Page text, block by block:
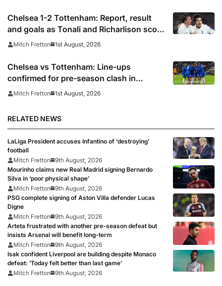
Chelsea 1-2 Tottenham: Report, result
and goals as Tonali and Richarlison score
in Premier League taster
Mitch Fretton 1st August, 2026
Chelsea vs Tottenham: Line-ups
confirmed for pre-season clash in
Sydney
Mitch Fretton 1st August, 2026
RELATED NEWS
LaLiga President accuses Infantino of ‘destroying’
football
Mitch Fretton
9th August, 2026
Mourinho claims new Real Madrid signing Bernardo
Silva in ‘poor physical shape’
Mitch Fretton
9th August, 2026
PSG complete signing of Aston Villa defender Lucas
Digne
Mitch Fretton
9th August, 2026
Arteta frustrated with another pre-season defeat but
insists Arsenal will benefit long-term
Mitch Fretton
9th August, 2026
Isak confident Liverpool are building despite Monaco
defeat: ‘Today felt better than last game’
Mitch Fretton
9th August, 2026